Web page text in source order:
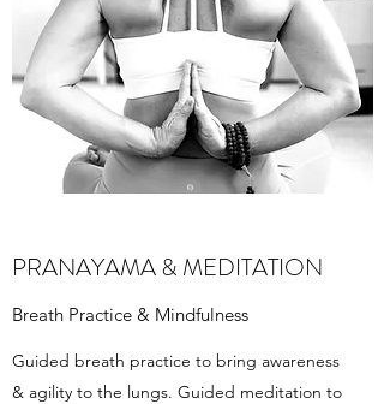
PRANAYAMA & MEDITATION
Breath Practice & Mindfulness
Guided breath practice to bring awareness
& agility to the lungs. Guided meditation to